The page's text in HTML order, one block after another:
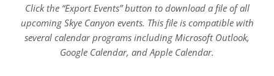
Click the “Export Events” button to download a file of all
upcoming Skye Canyon events. This file is compatible with
several calendar programs including Microsoft Outlook,
Google Calendar, and Apple Calendar.